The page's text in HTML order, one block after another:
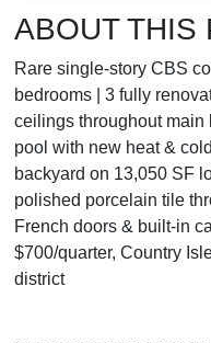
ABOUT THIS
Rare single-story CBS
bedrooms | 3 fully
ceilings throughout main
pool with new heat &
backyard on 13,050 SF
polished porcelain tile
French doors & built-in
$700/quarter, Country
district